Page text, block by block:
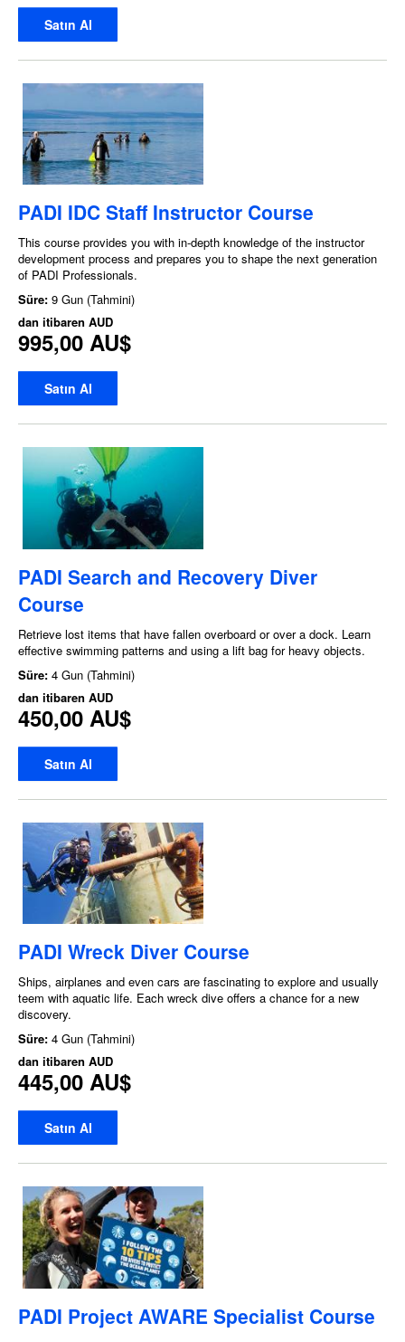
Satın Al
PADI IDC Staff Instructor Course
This course provides you with in-depth knowledge of the instructor
development process and prepares you to shape the next generation
of PADI Professionals.
Süre: 9 Gun (Tahmini)
dan itibaren AUD
995,00 AU$
Satın Al
PADI Search and Recovery Diver
Course
Retrieve lost items that have fallen overboard or over a dock. Learn
effective swimming patterns and using a lift bag for heavy objects.
Süre: 4 Gun (Tahmini)
dan itibaren AUD
450,00 AU$
Satın Al
PADI Wreck Diver Course
Ships, airplanes and even cars are fascinating to explore and usually
teem with aquatic life. Each wreck dive offers a chance for a new
discovery.
Süre: 4 Gun (Tahmini)
dan itibaren AUD
445,00 AU$
Satın Al
PADI Project AWARE Specialist Course